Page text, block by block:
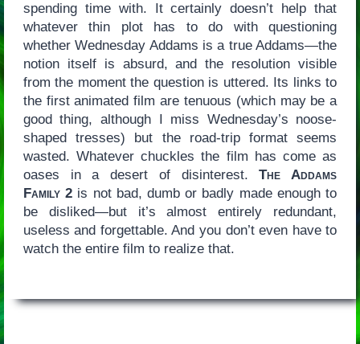
spending time with. It certainly doesn’t help that
whatever thin plot has to do with questioning
whether Wednesday Addams is a true Addams—the
notion itself is absurd, and the resolution visible
from the moment the question is uttered. Its links to
the first animated film are tenuous (which may be a
good thing, although I miss Wednesday’s noose-
shaped tresses) but the road-trip format seems
wasted. Whatever chuckles the film has come as
oases in a desert of disinterest.The Addams
Family 2 is not bad, dumb or badly made enough to
be disliked—but it’s almost entirely redundant,
useless and forgettable. And you don’t even have to
watch the entire film to realize that.